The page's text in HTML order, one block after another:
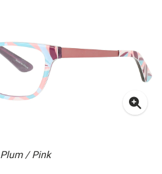
Plum / Pink